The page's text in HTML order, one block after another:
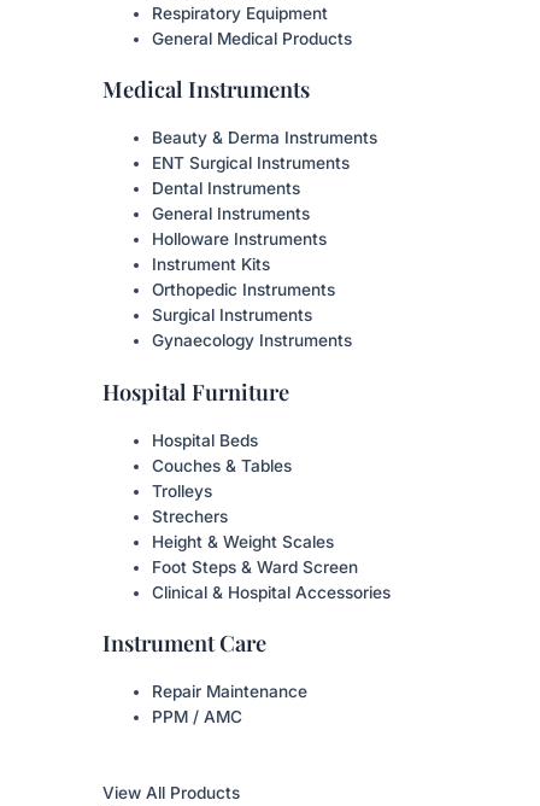
Respiratory Equipment
General Medical Products
Medical Instruments
Beauty & Derma Instruments
ENT Surgical Instruments
Dental Instruments
General Instruments
Holloware Instruments
Instrument Kits
Orthopedic Instruments
Surgical Instruments
Gynaecology Instruments
Hospital Furniture
Hospital Beds
Couches & Tables
Trolleys
Strechers
Height & Weight Scales
Foot Steps & Ward Screen
Clinical & Hospital Accessories
Instrument Care
Repair Maintenance
PPM / AMC
View All Products